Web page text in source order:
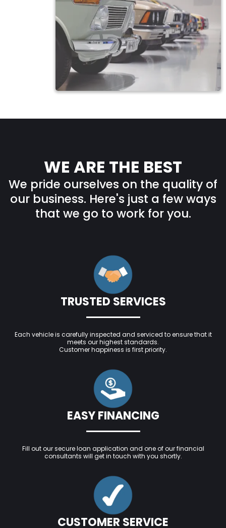
WE ARE THE BEST
We pride ourselves on the quality of
our business. Here's just a few ways
that we go to work for you.
TRUSTED SERVICES
Each vehicle is carefully inspected and serviced to ensure that it
meets our highest standards.
Customer happiness is first priority.
EASY FINANCING
Fill out our secure loan application and one of our financial
consultants will get in touch with you shortly.
CUSTOMER SERVICE